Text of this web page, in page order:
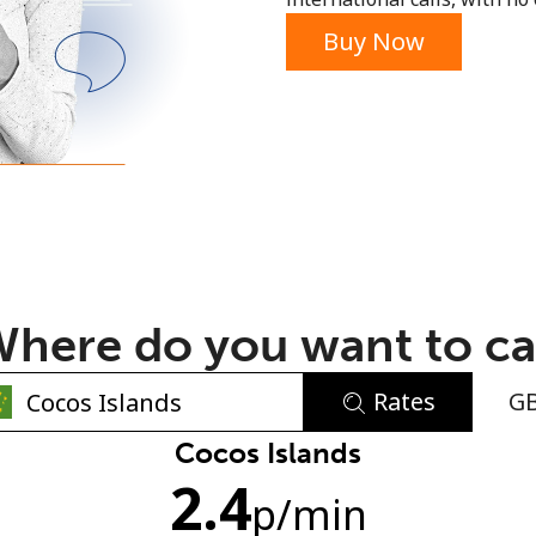
No password created
Minimum 8 characters
An uppercase & lowercase letter
Buy Now
do you want to
Rates
Cocos Islands
2.4p/min